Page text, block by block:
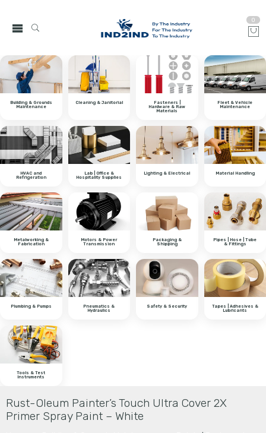
0
Building & Grounds
Maintenance
Cleaning & Janitorial Fasteners |
Hardware & Raw
Materials
Fleet & Vehicle
Maintenance
HVAC and
Refrigeration
Lab | Office &
Hospitality Supplies
Lighting & Electrical Material Handling
Metalworking &
Fabrication
Motors & Power
Transmission
Packaging &
Shipping
Pipes | Hose | Tube
& Fittings
Plumbing & Pumps Pneumatics &
Hydraulics
Safety & Security Tapes | Adhesives &
Lubricants
Tools & Test
Instruments
Rust-Oleum Painter’s Touch Ultra Cover 2X
Primer Spray Paint – White